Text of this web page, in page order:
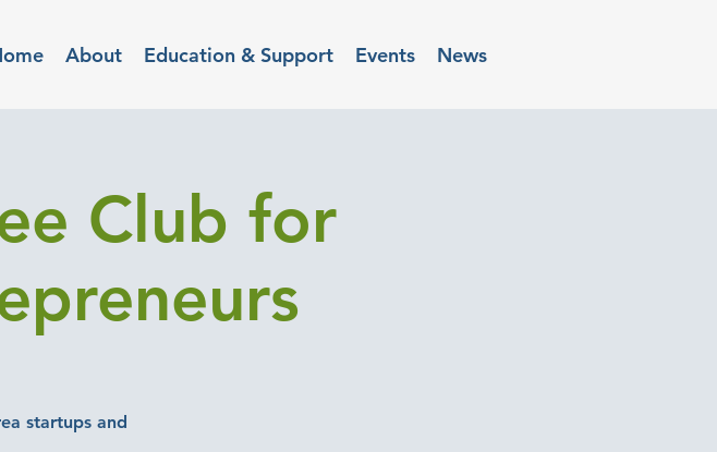
About Education & Support Events News
Club for
startups and